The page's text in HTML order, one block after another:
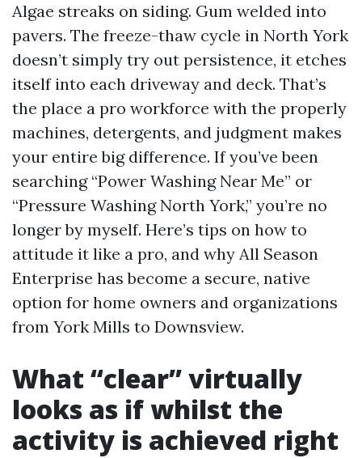
Algae streaks on siding. Gum welded into
pavers. The freeze-thaw cycle in North York
doesn’t simply try out persistence, it etches
itself into each driveway and deck. That’s
the place a pro workforce with the properly
machines, detergents, and judgment makes
your entire big difference. If you’ve been
searching “Power Washing Near Me” or
“Pressure Washing North York,” you’re no
longer by myself. Here’s tips on how to
attitude it like a pro, and why All Season
Enterprise has become a secure, native
option for home owners and organizations
from York Mills to Downsview.
What “clear” virtually
looks as if whilst the
activity is achieved right